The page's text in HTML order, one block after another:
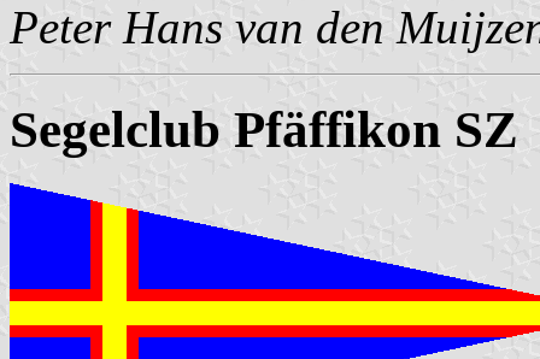
Peter Hans van den
Segelclub Pfäffikon SZ